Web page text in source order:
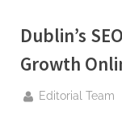
Dublin’s
Growth
By
Editorial Team